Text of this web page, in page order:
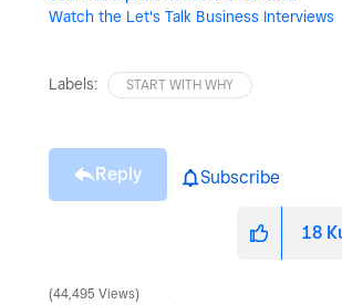
Watch the Let's Talk Business Interviews
Labels: START WITH WHY
Reply Subscribe
18
44,495 Views